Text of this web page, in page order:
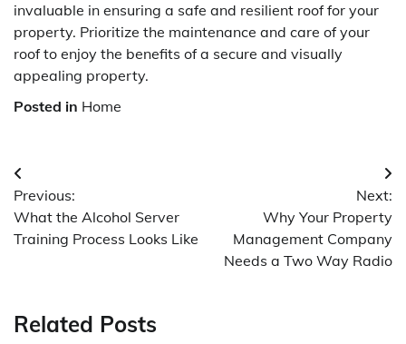
invaluable in ensuring a safe and resilient roof for your
property. Prioritize the maintenance and care of your
roof to enjoy the benefits of a secure and visually
appealing property.
Posted in Home
Post
navigation
Previous:
What the Alcohol Server
Training Process Looks Like
Next:
Why Your Property
Management Company
Needs a Two Way Radio
Related Posts